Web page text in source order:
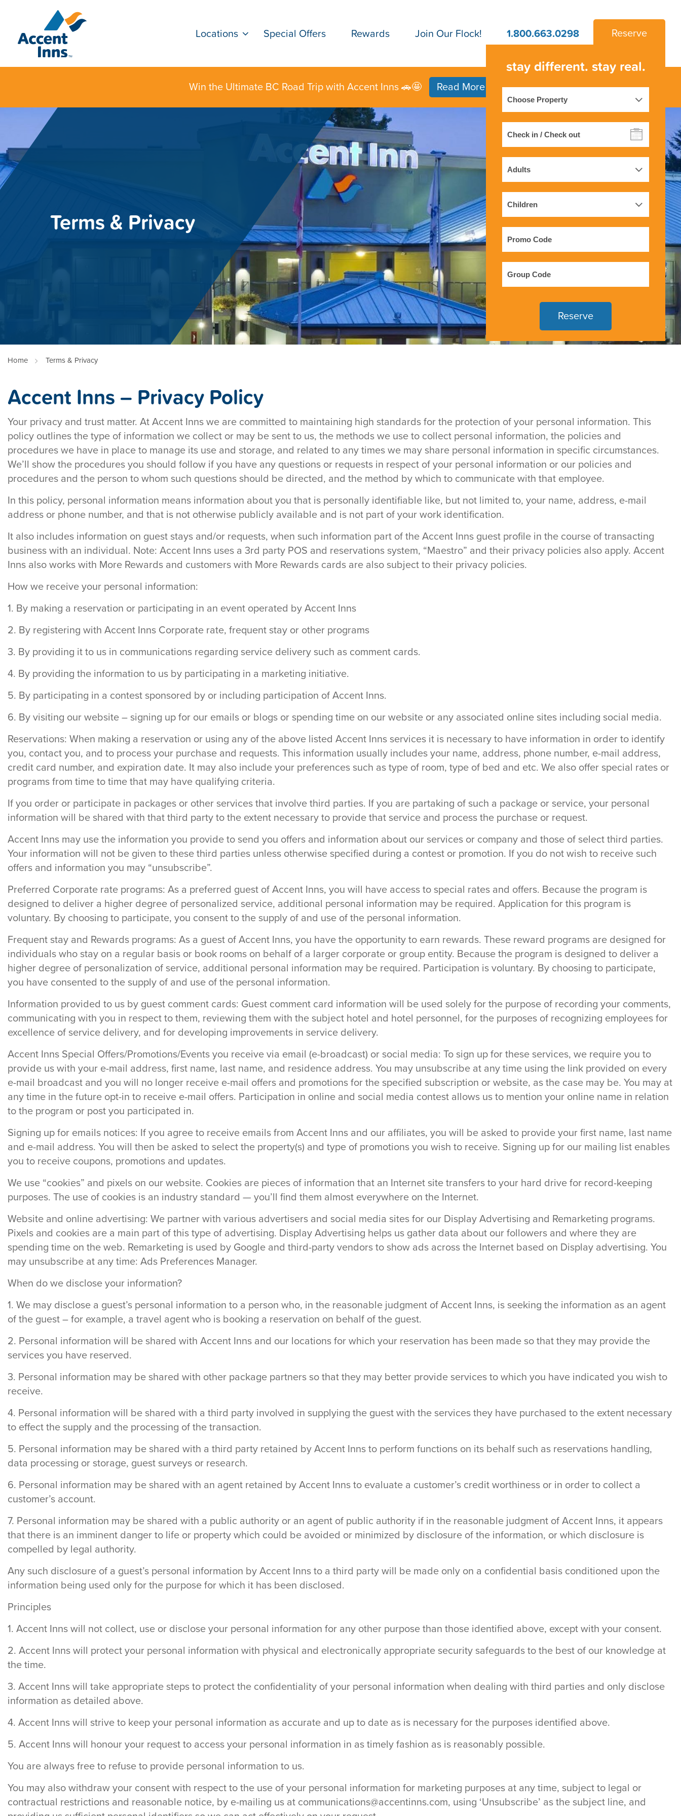
1.800.663.0298 Reserve
staydifferent. stay real.
Property
Check
/
Check
out
Adults
Children
Promo
Group
Locations Special Offers Rewards Join Our Flock!
Win the Ultimate BC Road Trip with Accent Inns 🚗🤩 Read More
Terms & Privacy
Home Terms & Privacy
Accent Inns – Privacy Policy
Your privacy and trust matter. At Accent Inns we are committed to maintaining high standards for the protection of your personal information. This
policy outlines the type of information we collect or may be sent to us, the methods we use to collect personal information, the policies and
procedures we have in place to manage its use and storage, and related to any times we may share personal information in specific circumstances.
We’ll show the procedures you should follow if you have any questions or requests in respect of your personal information or our policies and
procedures and the person to whom such questions should be directed, and the method by which to communicate with that employee.
In this policy, personal information means information about you that is personally identifiable like, but not limited to, your name, address, e-mail
address or phone number, and that is not otherwise publicly available and is not part of your work identification.
It also includes information on guest stays and/or requests, when such information part of the Accent Inns guest profile in the course of transacting
business with an individual. Note: Accent Inns uses a 3rd party POS and reservations system, “Maestro” and their privacy policies also apply. Accent
Inns also works with More Rewards and customers with More Rewards cards are also subject to their privacy policies.
How we receive your personal information:
1. By making a reservation or participating in an event operated by Accent Inns
2. By registering with Accent Inns Corporate rate, frequent stay or other programs
3. By providing it to us in communications regarding service delivery such as comment cards.
4. By providing the information to us by participating in a marketing initiative.
5. By participating in a contest sponsored by or including participation of Accent Inns.
6. By visiting our website – signing up for our emails or blogs or spending time on our website or any associated online sites including social media.
Reservations: When making a reservation or using any of the above listed Accent Inns services it is necessary to have information in order to identify
you, contact you, and to process your purchase and requests. This information usually includes your name, address, phone number, e-mail address,
credit card number, and expiration date. It may also include your preferences such as type of room, type of bed and etc. We also offer special rates or
programs from time to time that may have qualifying criteria.
If you order or participate in packages or other services that involve third parties. If you are partaking of such a package or service, your personal
information will be shared with that third party to the extent necessary to provide that service and process the purchase or request.
Accent Inns may use the information you provide to send you offers and information about our services or company and those of select third parties.
Your information will not be given to these third parties unless otherwise specified during a contest or promotion. If you do not wish to receive such
offers and information you may “unsubscribe”.
Preferred Corporate rate programs: As a preferred guest of Accent Inns, you will have access to special rates and offers. Because the program is
designed to deliver a higher degree of personalized service, additional personal information may be required. Application for this program is
voluntary. By choosing to participate, you consent to the supply of and use of the personal information.
Frequent stay and Rewards programs: As a guest of Accent Inns, you have the opportunity to earn rewards. These reward programs are designed for
individuals who stay on a regular basis or book rooms on behalf of a larger corporate or group entity. Because the program is designed to deliver a
higher degree of personalization of service, additional personal information may be required. Participation is voluntary. By choosing to participate,
you have consented to the supply of and use of the personal information.
Information provided to us by guest comment cards: Guest comment card information will be used solely for the purpose of recording your comments,
communicating with you in respect to them, reviewing them with the subject hotel and hotel personnel, for the purposes of recognizing employees for
excellence of service delivery, and for developing improvements in service delivery.
Accent Inns Special Offers/Promotions/Events you receive via email (e-broadcast) or social media: To sign up for these services, we require you to
provide us with your e-mail address, first name, last name, and residence address. You may unsubscribe at any time using the link provided on every
e-mail broadcast and you will no longer receive e-mail offers and promotions for the specified subscription or website, as the case may be. You may at
any time in the future opt-in to receive e-mail offers. Participation in online and social media contest allows us to mention your online name in relation
to the program or post you participated in.
Signing up for emails notices: If you agree to receive emails from Accent Inns and our affiliates, you will be asked to provide your first name, last name
and e-mail address. You will then be asked to select the property(s) and type of promotions you wish to receive. Signing up for our mailing list enables
you to receive coupons, promotions and updates.
We use “cookies” and pixels on our website. Cookies are pieces of information that an Internet site transfers to your hard drive for record-keeping
purposes. The use of cookies is an industry standard — you’ll find them almost everywhere on the Internet.
Website and online advertising: We partner with various advertisers and social media sites for our Display Advertising and Remarketing programs.
Pixels and cookies are a main part of this type of advertising. Display Advertising helps us gather data about our followers and where they are
spending time on the web. Remarketing is used by Google and third-party vendors to show ads across the Internet based on Display advertising. You
may unsubscribe at any time: Ads Preferences Manager.
When do we disclose your information?
1. We may disclose a guest’s personal information to a person who, in the reasonable judgment of Accent Inns, is seeking the information as an agent
of the guest – for example, a travel agent who is booking a reservation on behalf of the guest.
2. Personal information will be shared with Accent Inns and our locations for which your reservation has been made so that they may provide the
services you have reserved.
3. Personal information may be shared with other package partners so that they may better provide services to which you have indicated you wish to
receive.
4. Personal information will be shared with a third party involved in supplying the guest with the services they have purchased to the extent necessary
to effect the supply and the processing of the transaction.
5. Personal information may be shared with a third party retained by Accent Inns to perform functions on its behalf such as reservations handling,
data processing or storage, guest surveys or research.
6. Personal information may be shared with an agent retained by Accent Inns to evaluate a customer’s credit worthiness or in order to collect a
customer’s account.
7. Personal information may be shared with a public authority or an agent of public authority if in the reasonable judgment of Accent Inns, it appears
that there is an imminent danger to life or property which could be avoided or minimized by disclosure of the information, or which disclosure is
compelled by legal authority.
Any such disclosure of a guest’s personal information by Accent Inns to a third party will be made only on a confidential basis conditioned upon the
information being used only for the purpose for which it has been disclosed.
Principles
1. Accent Inns will not collect, use or disclose your personal information for any other purpose than those identified above, except with your consent.
2. Accent Inns will protect your personal information with physical and electronically appropriate security safeguards to the best of our knowledge at
the time.
3. Accent Inns will take appropriate steps to protect the confidentiality of your personal information when dealing with third parties and only disclose
information as detailed above.
4. Accent Inns will strive to keep your personal information as accurate and up to date as is necessary for the purposes identified above.
5. Accent Inns will honour your request to access your personal information in as timely fashion as is reasonably possible.
You are always free to refuse to provide personal information to us.
You may also withdraw your consent with respect to the use of your personal information for marketing purposes at any time, subject to legal or
contractual restrictions and reasonable notice, by e-mailing us at communications@accentinns.com, using ‘Unsubscribe’ as the subject line, and